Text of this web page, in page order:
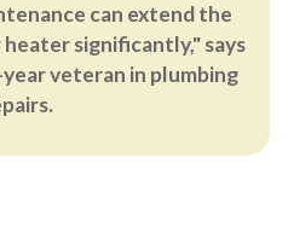
can extend the
significantly," says
veteran in plumbing